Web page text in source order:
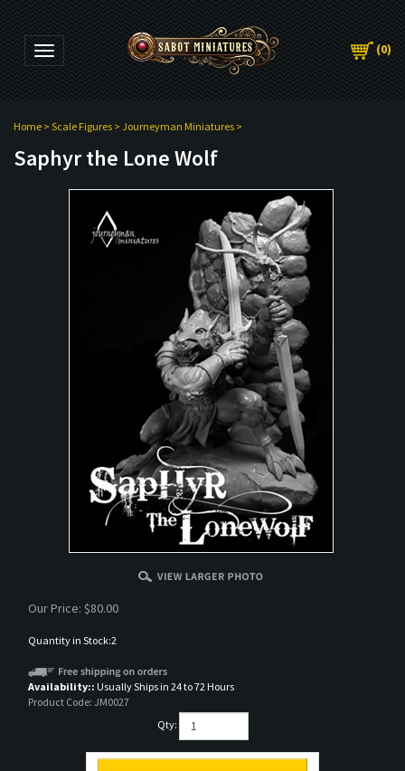
Toggle navigation (0)
Home > Scale Figures > Journeyman Miniatures >
Saphyr the Lone Wolf
Our Price: $80.00
Quantity in Stock:2
Availability:: Usually Ships in 24 to 72 Hours
Product Code: JM0027
Qty: